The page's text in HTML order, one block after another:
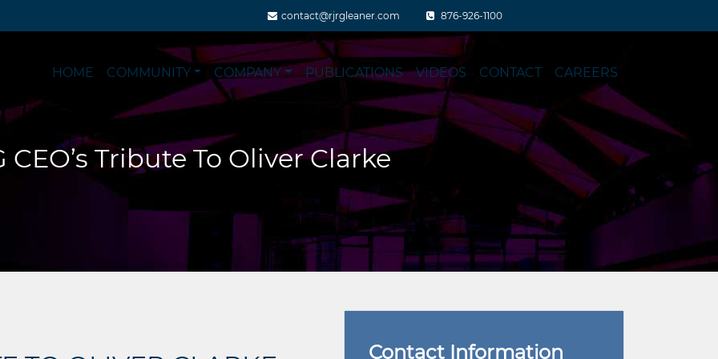
contact@rjrgleaner.com 876-926-1100
HOME COMMUNITY COMPANY PUBLICATIONS VIDEOS CONTACT CAREERS
CEO’s Tribute To Oliver Clarke
Contact Information